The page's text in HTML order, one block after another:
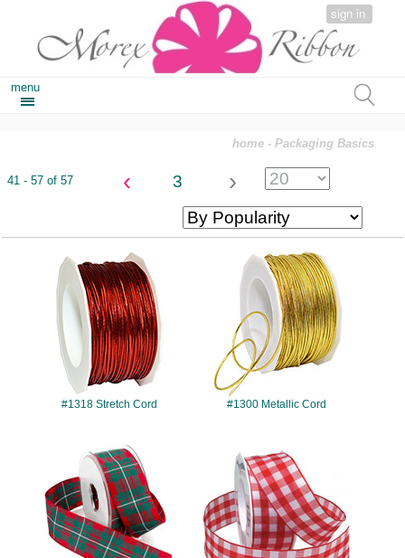
sign in
menu
home - Packaging Basics
41 - 57 of 57 ‹ 3 ›
#1318
#1318 Stretch Cord
#1300
#1300 Metallic Cord
#975 #352